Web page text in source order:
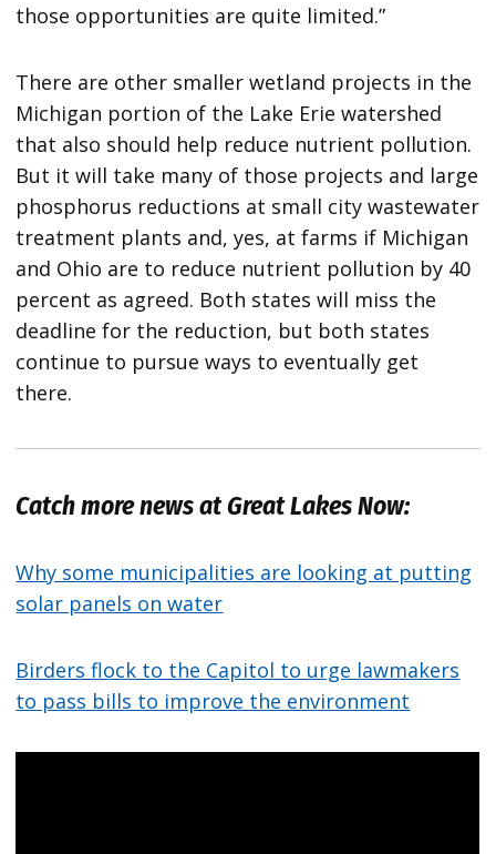
those opportunities are quite limited.”
There are other smaller wetland projects in the
Michigan portion of the Lake Erie watershed
that also should help reduce nutrient pollution.
But it will take many of those projects and large
phosphorus reductions at small city wastewater
treatment plants and, yes, at farms if Michigan
and Ohio are to reduce nutrient pollution by 40
percent as agreed. Both states will miss the
deadline for the reduction, but both states
continue to pursue ways to eventually get
there.
Catch more news at Great Lakes Now:
Why some municipalities are looking at putting
solar panels on water
Birders flock to the Capitol to urge lawmakers
to pass bills to improve the environment